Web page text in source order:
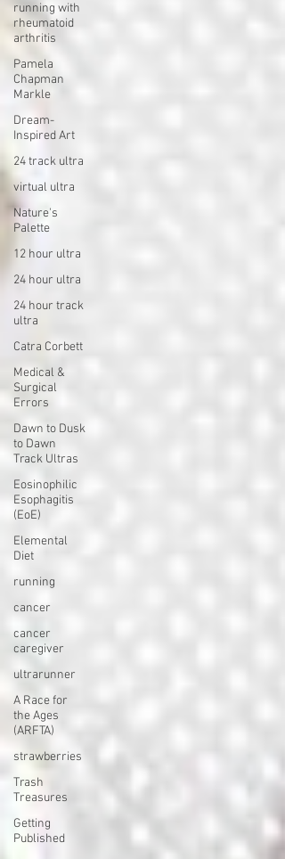
running with
rheumatoid
arthritis
Pamela
Chapman
Markle
Dream-
Inspired Art
24 track ultra
virtual ultra
Nature's
Palette
12 hour ultra
24 hour ultra
24 hour track
ultra
Catra Corbett
Medical &
Surgical
Errors
Dawn to Dusk
to Dawn
Track Ultras
Eosinophilic
Esophagitis
(EoE)
Elemental
Diet
running
cancer
cancer
caregiver
ultrarunner
A Race for
the Ages
(ARFTA)
strawberries
Trash
Treasures
Getting
Published